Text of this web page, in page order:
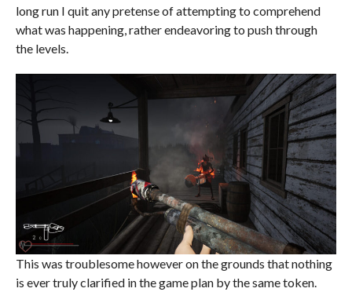
long run I quit any pretense of attempting to comprehend
what was happening, rather endeavoring to push through
the levels.
This was troublesome however on the grounds that nothing
is ever truly clarified in the game plan by the same token.